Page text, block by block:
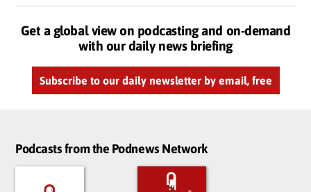
Get a global view on podcasting and on-demand
with our daily news briefing
Subscribe to our daily newsletter by email, free
Podcasts from the Podnews Network